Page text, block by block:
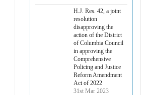
H.J. Res. 42, a joint
resolution
disapproving the
action of the District
of Columbia Council
in approving the
Comprehensive
Policing and Justice
Reform Amendment
Act of 2022
31st Mar 2023